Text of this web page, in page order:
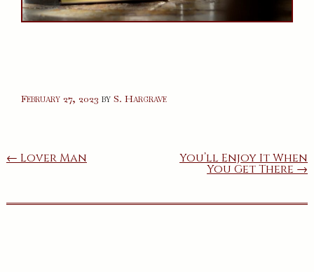
February 27, 2023 byS. Hargrave
Post
← Lover Man You’ll Enjoy It When
You Get There →